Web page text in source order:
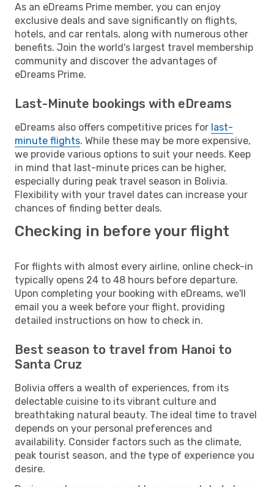
As an eDreams Prime member, you can enjoy
exclusive deals and save significantly on flights,
hotels, and car rentals, along with numerous other
benefits. Join the world's largest travel membership
community and discover the advantages of
eDreams Prime.
Last-Minute bookings with eDreams
eDreams also offers competitive prices for last-
minute flights. While these may be more expensive,
we provide various options to suit your needs. Keep
in mind that last-minute prices can be higher,
especially during peak travel season in Bolivia.
Flexibility with your travel dates can increase your
chances of finding better deals.
Checking in before your flight
For flights with almost every airline, online check-in
typically opens 24 to 48 hours before departure.
Upon completing your booking with eDreams, we'll
email you a week before your flight, providing
detailed instructions on how to check in.
Best season to travel from Hanoi to
Santa Cruz
Bolivia offers a wealth of experiences, from its
delectable cuisine to its vibrant culture and
breathtaking natural beauty. The ideal time to travel
depends on your personal preferences and
availability. Consider factors such as the climate,
peak tourist season, and the type of experience you
desire.